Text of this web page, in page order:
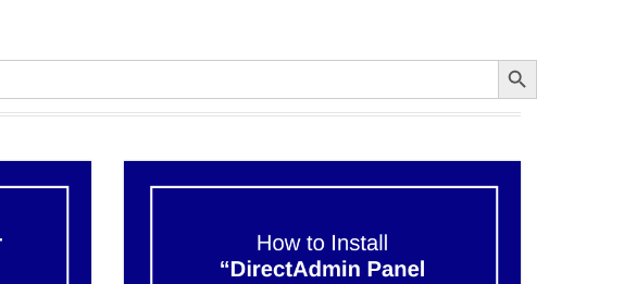
Search Button